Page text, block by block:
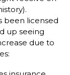
been licensed
up seeing
due to